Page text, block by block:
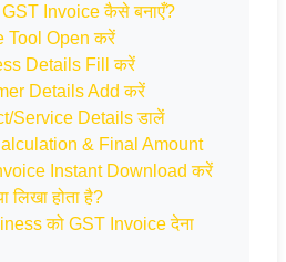
Invoice कैसे बनाएँ?
Tool Open करें
Details Fill करें
Details Add करें
Service Details डालें
& Final Amount
Instant Download करें
लिखा होता है?
को GST Invoice देना